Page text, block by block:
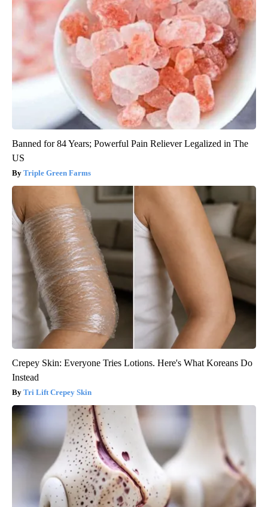
Banned for 84 Years; Powerful Pain Reliever Legalized in The
US
Triple Green Farms
Crepey Skin: Everyone Tries Lotions. Here's What Koreans Do
Instead
Tri Lift Crepey Skin